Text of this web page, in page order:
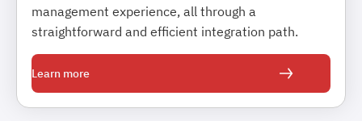
management experience, all through a
straightforward and efficient integration path.
Learn more